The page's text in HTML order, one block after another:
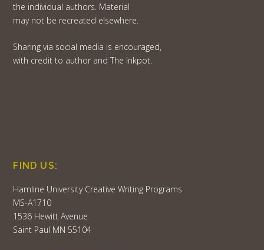
the individual authors. Material
may not be recreated elsewhere.
Sharing via social media is encouraged,
with credit to author and The Inkpot.
FIND US:
Hamline University Creative Writing Programs
MS-A1710
1536 Hewitt Avenue
Saint Paul MN 55104